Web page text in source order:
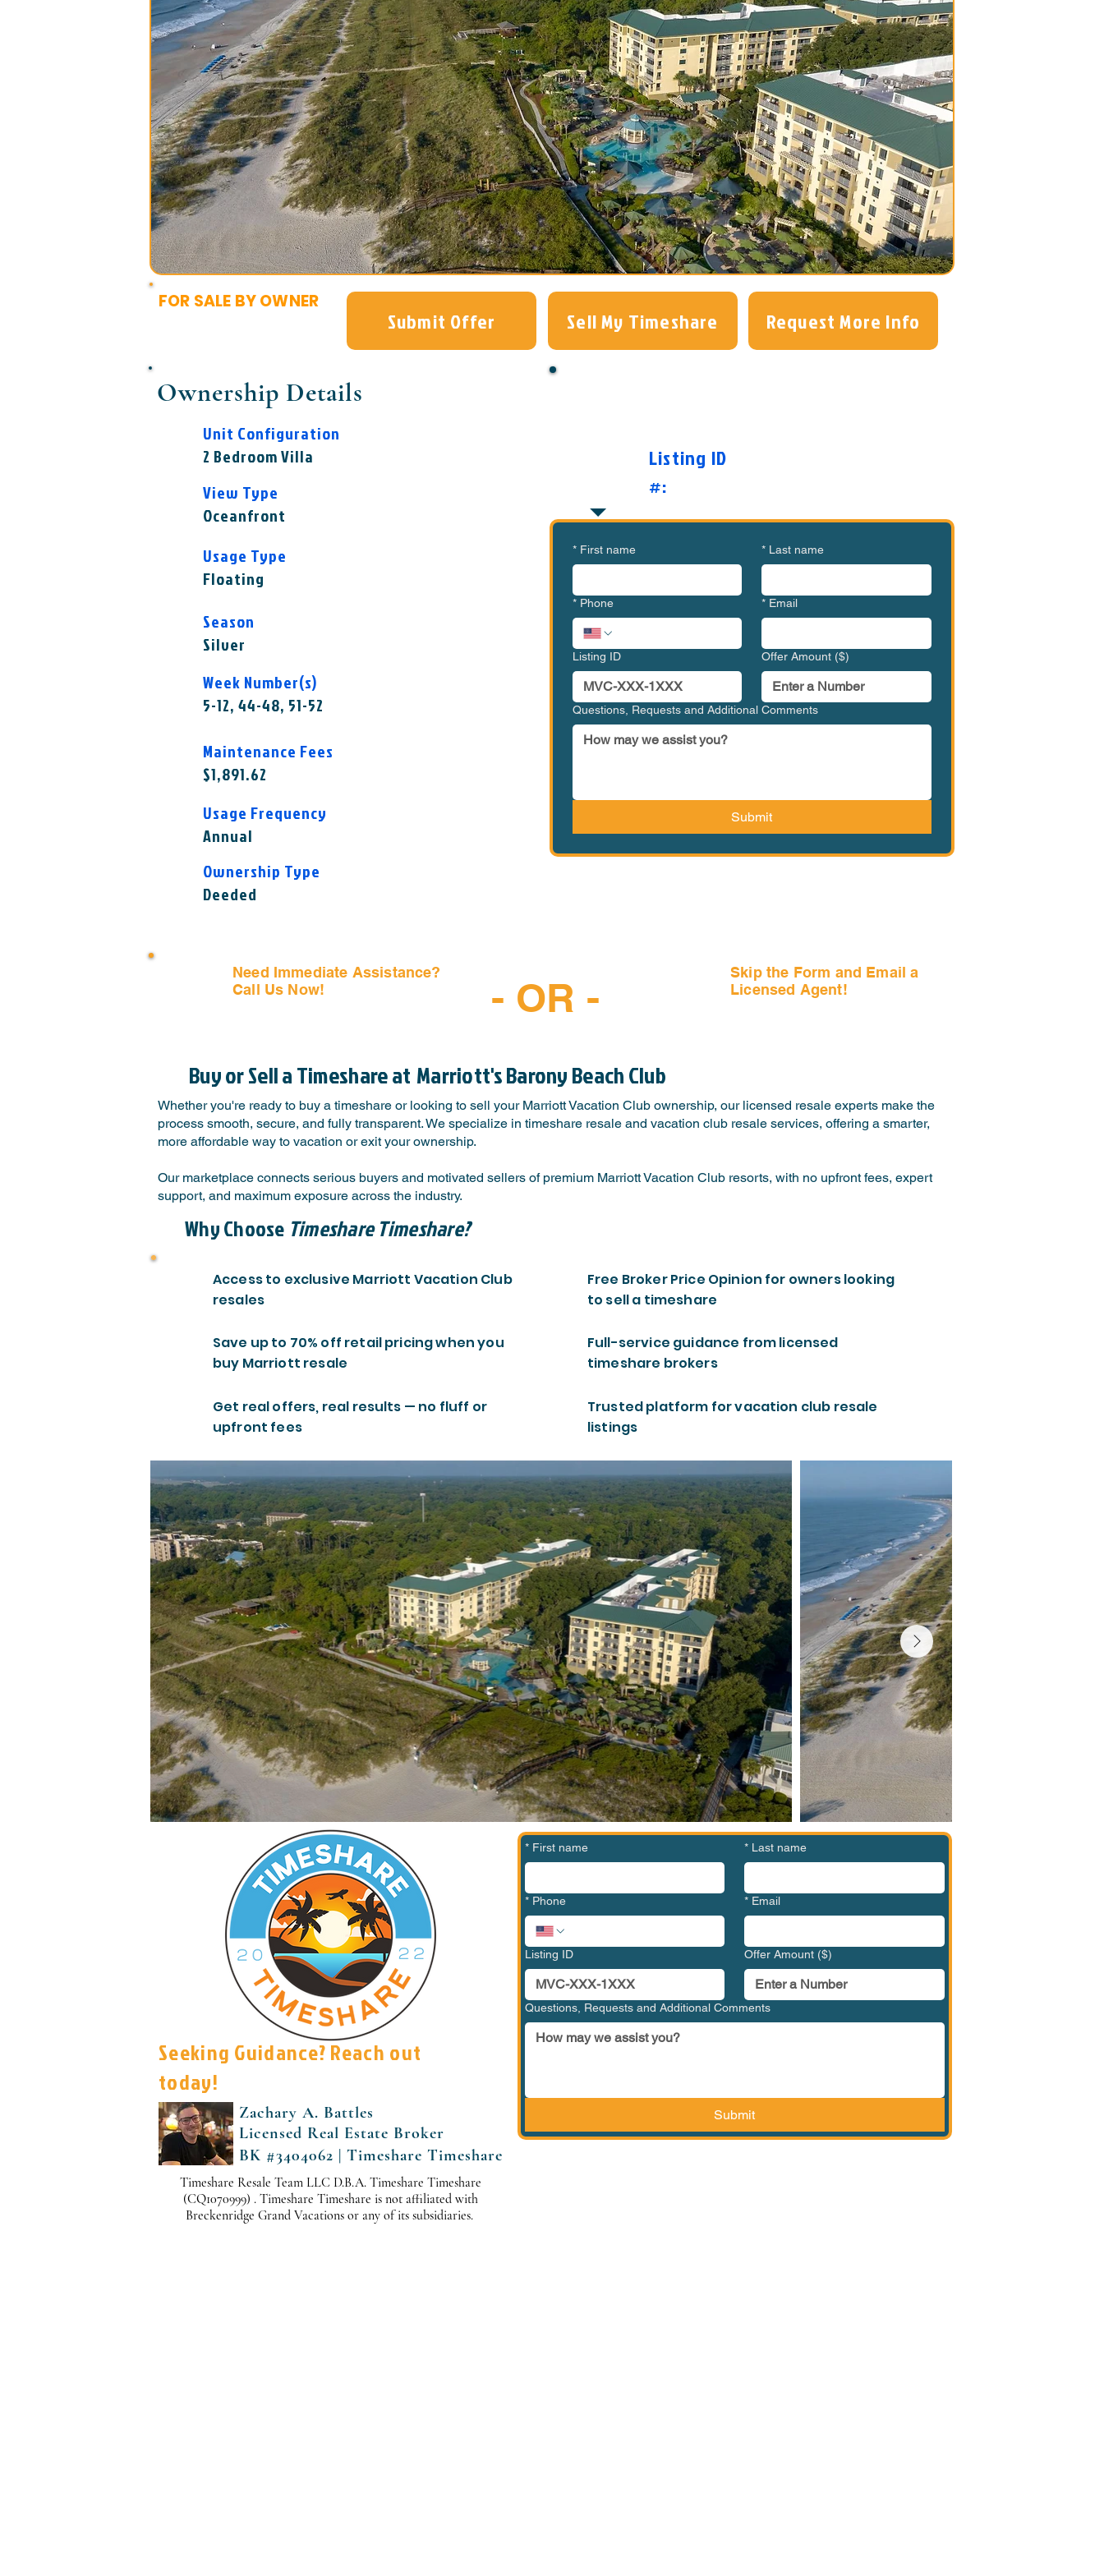
FOR SALE BY OWNER
Submit Offer Sell My Timeshare Request More Info
Ownership Details
Unit Configuration
2 Bedroom Villa
View Type
Oceanfront
Usage Type
Floating
Season
Silver
Week Number(s)
5-12, 44-48, 51-52
Maintenance Fees
$1,891.62
Usage Frequency
Annual
Ownership Type
Deeded
Listing ID
#:
* First name * Last name
* Phone * Email
Listing ID Offer Amount ($)
Questions, Requests and Additional Comments
Submit
Need Immediate Assistance?
Call Us Now!
- OR -
Skip the Form and Email a
Licensed Agent!
Buy or Sell a Timeshare at Marriott's Barony Beach Club
Whether you're ready to buy a timeshare or looking to sell your Marriott Vacation Club ownership, our licensed resale experts make the
process smooth, secure, and fully transparent. We specialize in timeshare resale and vacation club resale services, offering a smarter,
more affordable way to vacation or exit your ownership.
Our marketplace connects serious buyers and motivated sellers of premium Marriott Vacation Club resorts, with no upfront fees, expert
support, and maximum exposure across the industry.
Why Choose Timeshare Timeshare?
Access to exclusive Marriott Vacation Club
resales
Free Broker Price Opinion for owners looking
to sell a timeshare
Save up to 70% off retail pricing when you
buy Marriott resale
Full-service guidance from licensed
timeshare brokers
Get real offers, real results — no fluff or
upfront fees
Trusted platform for vacation club resale
listings
Seeking Guidance? Reach out
today!
Zachary A. Battles
Licensed Real Estate Broker
BK #3404062 | Timeshare Timeshare
Timeshare Resale Team LLC D.B.A. Timeshare Timeshare
(CQ1070999) . Timeshare Timeshare is not affiliated with
Breckenridge Grand Vacations or any of its subsidiaries.
* First name * Last name
* Phone * Email
Listing ID Offer Amount ($)
Questions, Requests and Additional Comments
Submit